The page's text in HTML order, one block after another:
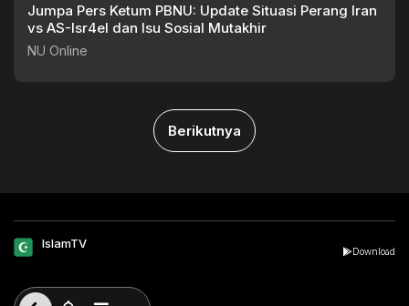
Jumpa Pers Ketum PBNU: Update Situasi Perang Iran
vs AS-Isr4el dan Isu Sosial Mutakhir
NU Online
Berikutnya
IslamTV
Download